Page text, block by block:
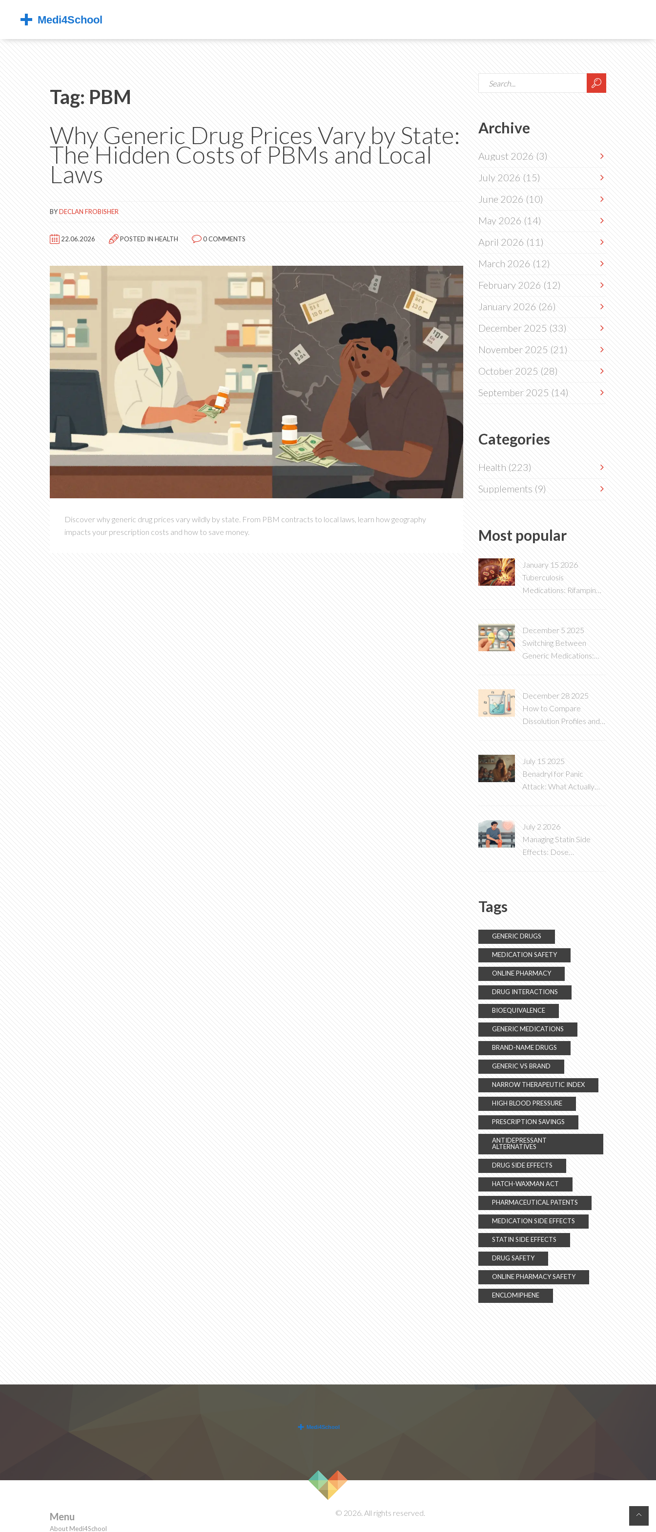
Tag: PBM
Why Generic Drug Prices Vary by State:
The Hidden Costs of PBMs and Local
Laws
BYDECLAN FROBISHER
22.06.2026 POSTED INHEALTH 0 COMMENTS
Discover why generic drug prices vary wildly by state. From PBM contracts to local laws, learn how geography
impacts your prescription costs and how to save money.
Archive
August 2026(3)
July 2026(15)
June 2026(10)
May 2026(14)
April 2026(11)
March 2026(12)
February 2026(12)
January 2026(26)
December 2025(33)
November 2025(21)
October 2025(28)
September 2025(14)
Categories
Health(223)
Supplements(9)
Most popular
January 15 2026
Tuberculosis
Medications: Rifampin
Induction and Multiple
Drug Interactions
December 5 2025
Switching Between
Generic Medications:
What You Need to Know
December 28 2025
How to Compare
Dissolution Profiles and
What They Mean for
Generic Drugs
July 15 2025
Benadryl for Panic
Attack: What Actually
Helps and What to Avoid
July 2 2026
Managing Statin Side
Effects: Dose
Adjustment and
Switching Strategies
Tags
GENERIC DRUGS
MEDICATION SAFETY
ONLINE PHARMACY
DRUG INTERACTIONS
BIOEQUIVALENCE
GENERIC MEDICATIONS
BRAND-NAME DRUGS
GENERIC VS BRAND
NARROW THERAPEUTIC INDEX
HIGH BLOOD PRESSURE
PRESCRIPTION SAVINGS
ANTIDEPRESSANT
ALTERNATIVES
DRUG SIDE EFFECTS
HATCH-WAXMAN ACT
PHARMACEUTICAL PATENTS
MEDICATION SIDE EFFECTS
STATIN SIDE EFFECTS
DRUG SAFETY
ONLINE PHARMACY SAFETY
ENCLOMIPHENE
Menu
About Medi4School
© 2026. All rights reserved.